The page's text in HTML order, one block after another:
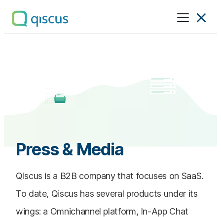
Multichannel
Conversational
Press & Media
Qiscus is a B2B company that focuses on SaaS.
To date, Qiscus has several products under its
wings: a Omnichannel platform, In-App Chat